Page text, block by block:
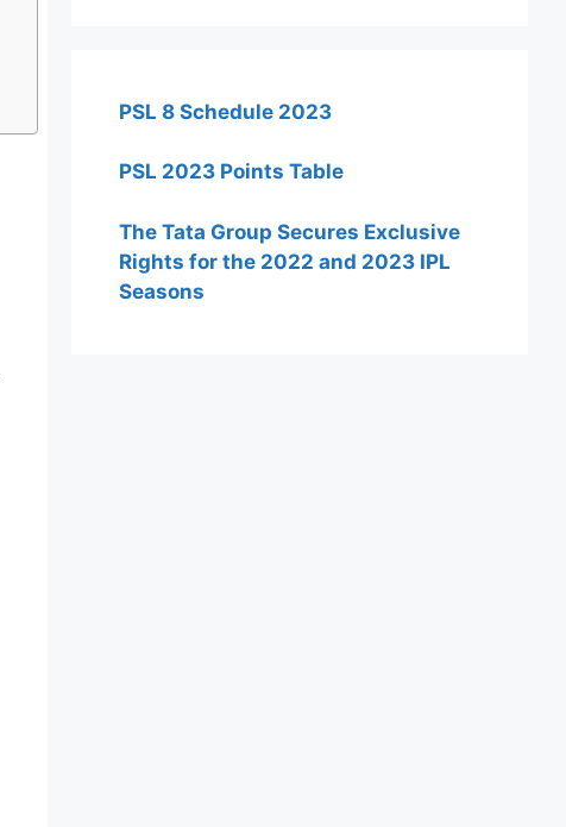
PSL 8 Schedule 2023
PSL 2023 Points Table
The Tata Group Secures Exclusive
Rights for the 2022 and 2023 IPL
Seasons